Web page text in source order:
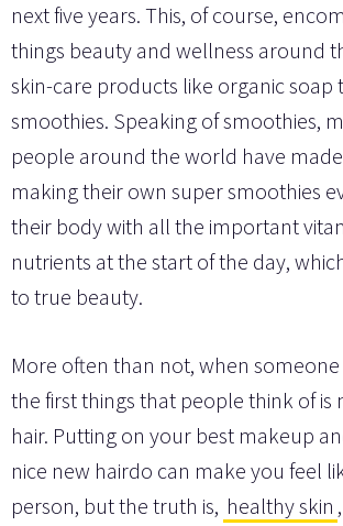
next five years. This, of course,
things beauty and wellness around
skin-care products like organic soap
smoothies. Speaking of smoothies,
people around the world have
making their own super smoothies
their body with all the important
nutrients at the start of the day,
to true beauty.
More often than not, when someone
the first things that people think of is
hair. Putting on your best makeup
nice new hairdo can make you feel
person, but the truth is, healthy skin ,